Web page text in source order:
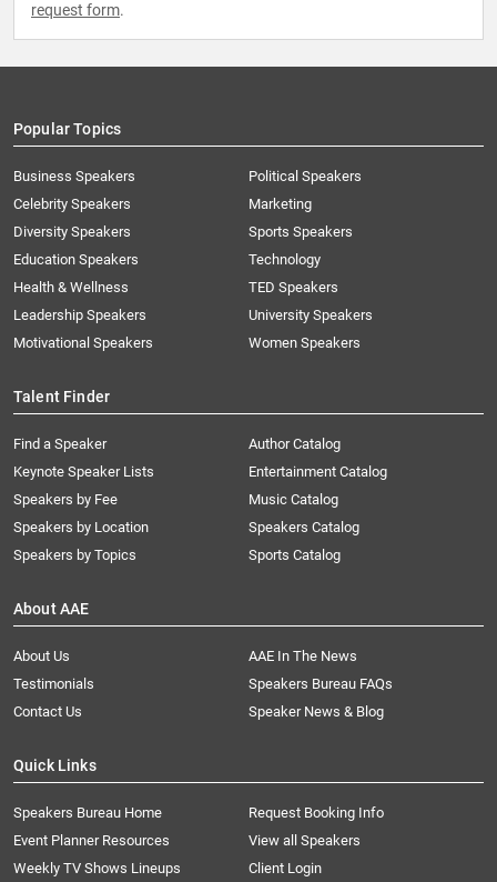
request form.
Popular Topics
Business Speakers
Celebrity Speakers
Diversity Speakers
Education Speakers
Health & Wellness
Leadership Speakers
Motivational Speakers
Political Speakers
Marketing
Sports Speakers
Technology
TED Speakers
University Speakers
Women Speakers
Talent Finder
Find a Speaker
Keynote Speaker Lists
Speakers by Fee
Speakers by Location
Speakers by Topics
Author Catalog
Entertainment Catalog
Music Catalog
Speakers Catalog
Sports Catalog
About AAE
About Us
AAE In The News
Testimonials
Speakers Bureau FAQs
Contact Us
Speaker News & Blog
Quick Links
Speakers Bureau Home
Request Booking Info
Event Planner Resources
View all Speakers
Weekly TV Shows Lineups
Client Login